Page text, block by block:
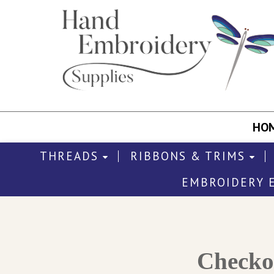
THREADS
RIBBONS & TRIMS
EMBROIDERY